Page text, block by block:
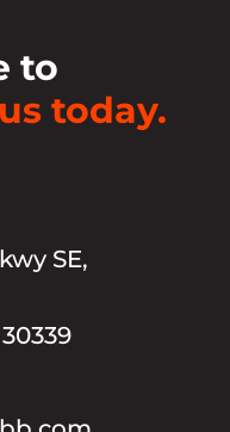
to
today.
SE,